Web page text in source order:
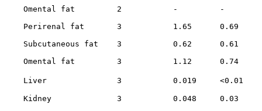
Omental fat         2           -         -
Perirenal fat       3           1.65      0.69
Subcutaneous fat    3           0.62      0.61
Omental fat         3           1.12      0.74
Liver               3           0.019     <0.01
Kidney              3           0.048     0.03